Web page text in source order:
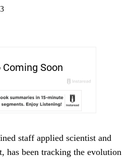
staff applied scientist and
has been tracking the evolution